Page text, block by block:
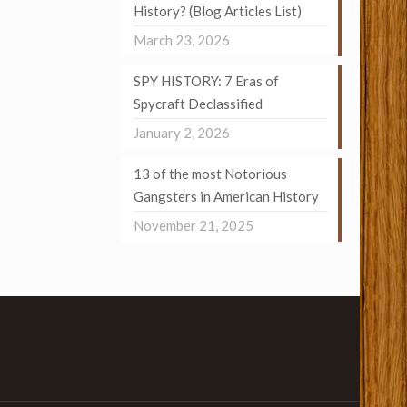
History? (Blog Articles List)
March 23, 2026
SPY HISTORY: 7 Eras of
Spycraft Declassified
January 2, 2026
13 of the most Notorious
Gangsters in American History
November 21, 2025